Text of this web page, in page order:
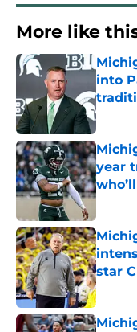
More like
into
year
star C